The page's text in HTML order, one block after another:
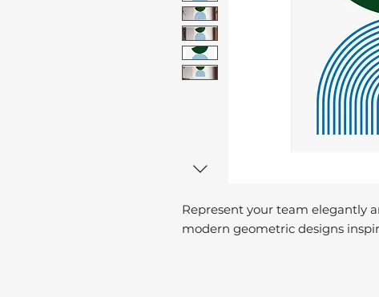
Represent your team elegantly
modern geometric designs